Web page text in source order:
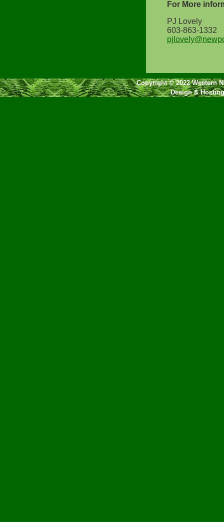
For More
PJ Lovely
603-863-1332
Copyright © 2022 Western
Design &